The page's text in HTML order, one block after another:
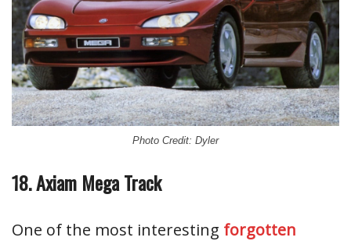
Photo Credit: Dyler
18. Axiam Mega Track
One of the most interesting forgotten